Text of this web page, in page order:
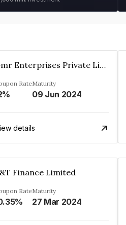
Gmr Enterprises Private Limited
RateMaturity
09 Jun 2024
details
Finance Limited
RateMaturity
27 Mar 2024